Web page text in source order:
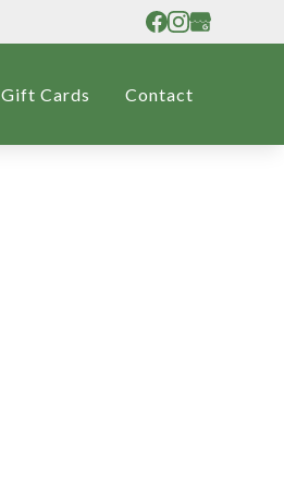
Gift Cards Contact